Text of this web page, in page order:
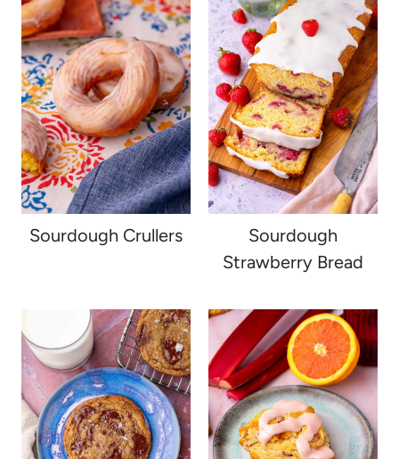
Sourdough Crullers
Sourdough
Strawberry Bread